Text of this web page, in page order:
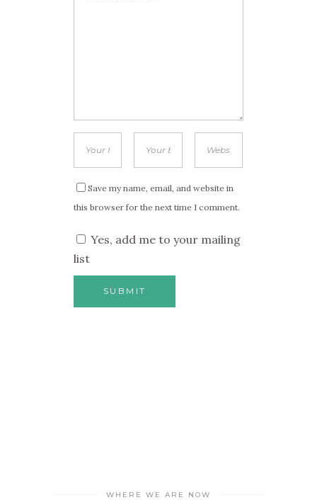
Save my name, email, and website in
this browser for the next time I comment.
Yes, add me to your mailing
list
WHERE WE ARE NOW